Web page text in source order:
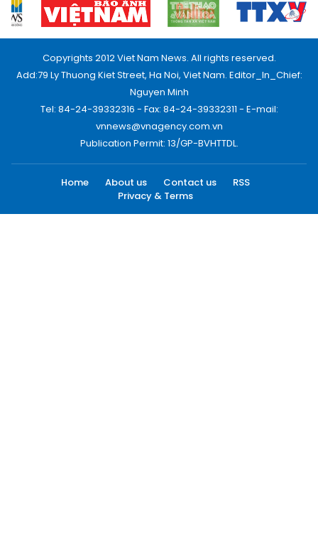
Copyrights 2012 Viet Nam News. All rights reserved.
Add:79 Ly Thuong Kiet Street, Ha Noi, Viet Nam. Editor_In_Chief:
Nguyen Minh
Tel: 84-24-39332316 - Fax: 84-24-39332311 - E-mail:
vnnews@vnagency.com.vn
Publication Permit: 13/GP-BVHTTDL.
Home About us Contact us
RSS
Privacy & Terms